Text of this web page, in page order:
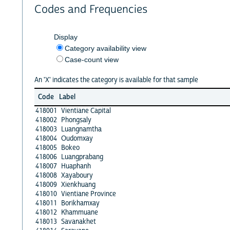
Codes and Frequencies
Display
Category availability view
Case-count view
An 'X' indicates the category is available for that sample
Code
Label
418001 Vientiane Capital
418002 Phongsaly
418003 Luangnamtha
418004 Oudomxay
418005 Bokeo
418006 Luangprabang
418007 Huaphanh
418008 Xayaboury
418009 Xienkhuang
418010 Vientiane Province
418011
Borikhamxay
418012 Khammuane
418013 Savanakhet